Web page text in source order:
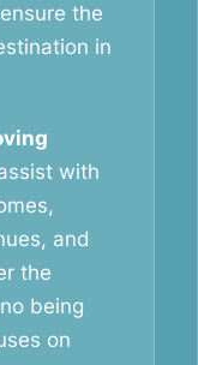
the
in
with
and
the
being
on